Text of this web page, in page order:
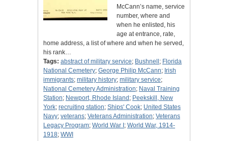
McCann’s name, service
number, where and
when he enlisted, his
age at entrance, rate,
home address, a list of where and when he served,
his rank…
Tags: abstract of military service; Bushnell ; Florida
National Cemetery; George Philip McCann; Irish
immigrants; military history; military service;
National Cemetery Administration; Naval Training
Station; Newport, Rhode Island ; Peekskill, New
York; recruiting station; Ships' Cook; United States
Navy; veterans; Veterans Administration; Veterans
Legacy Program; World War I ; World War, 1914-
1918; WWI